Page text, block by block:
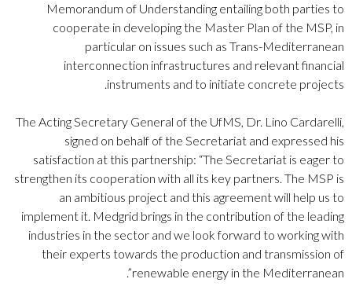
Memorandum of Understanding entailing both parties to
cooperate in developing the Master Plan of the MSP, in
particular on issues such as Trans-Mediterranean
interconnection infrastructures and relevant financial
instruments and to initiate concrete projects.
The Acting Secretary General of the UfMS, Dr. Lino Cardarelli,
signed on behalf of the Secretariat and expressed his
satisfaction at this partnership: “The Secretariat is eager to
strengthen its cooperation with all its key partners. The MSP is
an ambitious project and this agreement will help us to
implement it. Medgrid brings in the contribution of the leading
industries in the sector and we look forward to working with
their experts towards the production and transmission of
renewable energy in the Mediterranean”.